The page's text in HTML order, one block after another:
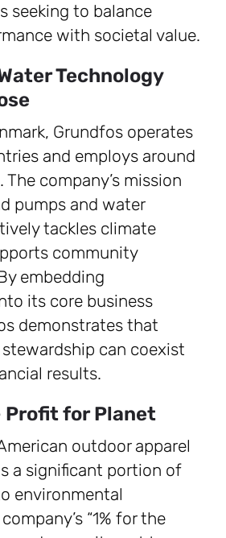
seeking to balance
with societal value.
Technology
Grundfos operates
and employs around
company’s mission
pumps and water
tackles climate
community
embedding
its core business
demonstrates that
can coexist
results.
Profit for Planet
outdoor apparel
a significant portion of
environmental
“1% for the